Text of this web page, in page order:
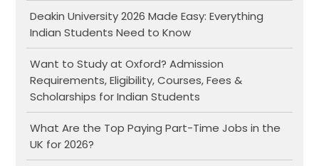
Deakin University 2026 Made Easy: Everything
Indian Students Need to Know
Want to Study at Oxford? Admission
Requirements, Eligibility, Courses, Fees &
Scholarships for Indian Students
What Are the Top Paying Part-Time Jobs in the
UK for 2026?